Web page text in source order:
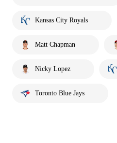
Kansas City Royals
Matt Chapman
Nicky Lopez
Toronto Blue Jays